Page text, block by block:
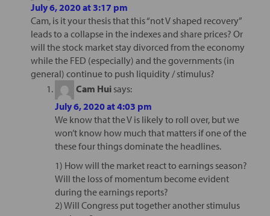
July 6, 2020 at 3:17 pm
Cam, is it your thesis that this “not V shaped recovery”
leads to a collapse in the indexes and share prices? Or
will the stock market stay divorced from the economy
while the FED (especially) and the governments (in
general) continue to push liquidity / stimulus?
Cam Hui says:
July 6, 2020 at 4:03 pm
We know that the V is likely to roll over, but we
won’t know how much that matters if one of the
these four things dominate the headlines.
1) How will the market react to earnings season?
Will the loss of momentum become evident
during the earnings reports?
2) Will Congress put together another stimulus